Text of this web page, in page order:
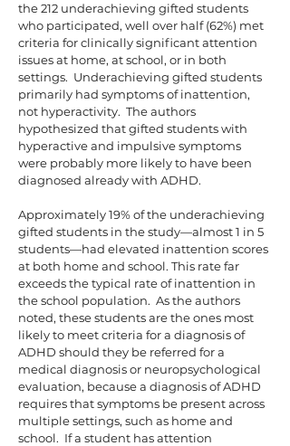
the 212 underachieving gifted students
who participated, well over half (62%) met
criteria for clinically significant attention
issues at home, at school, or in both
settings. Underachieving gifted students
primarily had symptoms of inattention,
not hyperactivity. The authors
hypothesized that gifted students with
hyperactive and impulsive symptoms
were probably more likely to have been
diagnosed already with ADHD.
Approximately 19% of the underachieving
gifted students in the study—almost 1 in 5
students—had elevated inattention scores
at both home and school. This rate far
exceeds the typical rate of inattention in
the school population. As the authors
noted, these students are the ones most
likely to meet criteria for a diagnosis of
ADHD should they be referred for a
medical diagnosis or neuropsychological
evaluation, because a diagnosis of ADHD
requires that symptoms be present across
multiple settings, such as home and
school. If a student has attention